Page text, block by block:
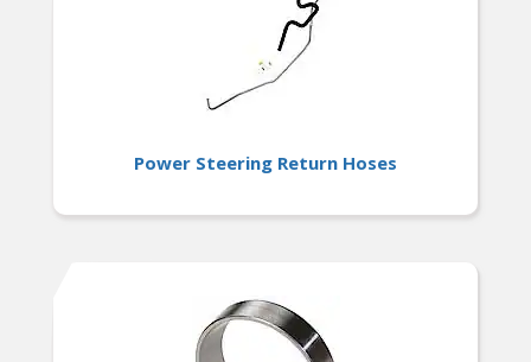
Power Steering Return Hoses